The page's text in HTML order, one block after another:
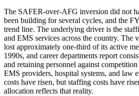
The SAFER-over-AFG inversion did not
been building for several cycles, and the
trend line. The underlying driver is the
and EMS services across the country. The
lost approximately one-third of its active
1990s, and career departments report
and retaining personnel against
EMS providers, hospital systems, and law
costs have risen, but staffing costs have
allocation reflects that reality.